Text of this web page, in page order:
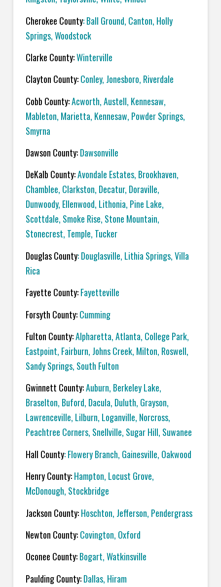
Cherokee County: Ball Ground, Canton, Holly
Springs, Woodstock
Clarke County:Winterville
Clayton County:Conley, Jonesboro, Riverdale
Cobb County:Acworth, Austell, Kennesaw,
Mableton, Marietta, Kennesaw, Powder Springs,
Smyrna
Dawson County:Dawsonville
DeKalb County:Avondale Estates, Brookhaven,
Chamblee, Clarkston, Decatur, Doraville,
Dunwoody, Ellenwood, Lithonia, Pine Lake,
Scottdale, Smoke Rise, Stone Mountain,
Stonecrest, Temple, Tucker
Douglas County: Douglasville, Lithia Springs, Villa
Rica
Fayette County:Fayetteville
Forsyth County:Cumming
Fulton County:Alpharetta, Atlanta, College Park,
Eastpoint, Fairburn, Johns Creek, Milton, Roswell,
Sandy Springs, South Fulton
Gwinnett County:Auburn, Berkeley Lake,
Braselton, Buford, Dacula, Duluth, Grayson,
Lawrenceville, Lilburn, Loganville, Norcross,
Peachtree Corners, Snellville, Sugar Hill, Suwanee
Hall County: Flowery Branch, Gainesville, Oakwood
Henry County:Hampton, Locust Grove,
McDonough, Stockbridge
Jackson County:Hoschton, Jefferson, Pendergrass
Newton County:Covington, Oxford
Oconee County:Bogart, Watkinsville
Paulding County:Dallas, Hiram